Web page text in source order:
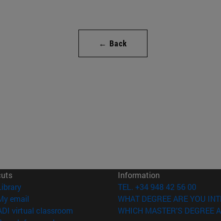
← Back
(opens in new window)
email
virtual classroom (opens in new window)
Information
TEL. +34 948 42 56 00
WHAT DEGREE ARE YOU
WHICH MASTER'S DEGREE